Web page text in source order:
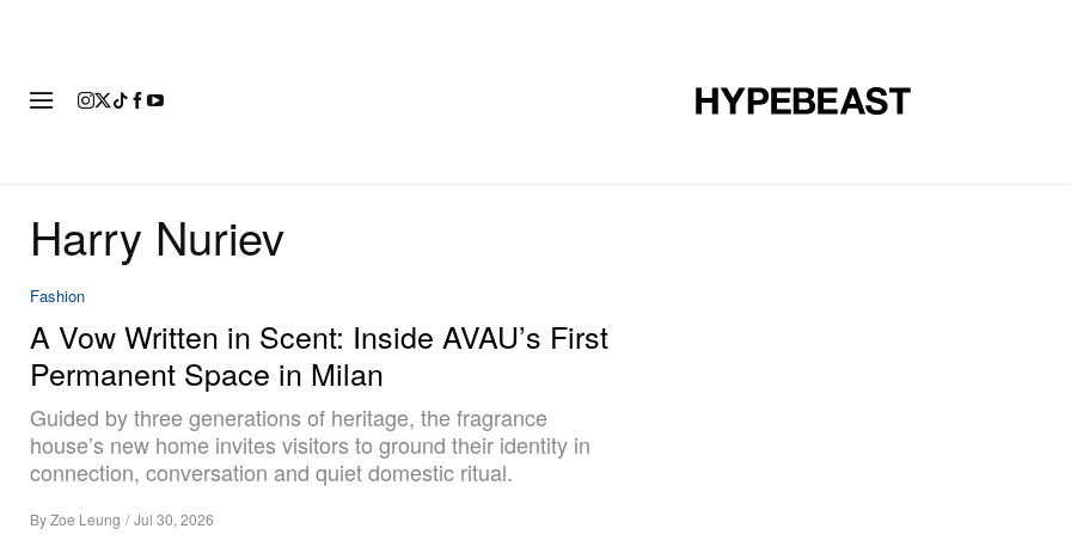
Harry Nuriev
Fashion
A Vow Written in Scent: Inside AVAU’s First
Permanent Space in Milan
Guided by three generations of heritage, the fragrance
house’s new home invites visitors to ground their identity in
connection, conversation and quiet domestic ritual.
ByZoe Leung / Jul 30, 2026